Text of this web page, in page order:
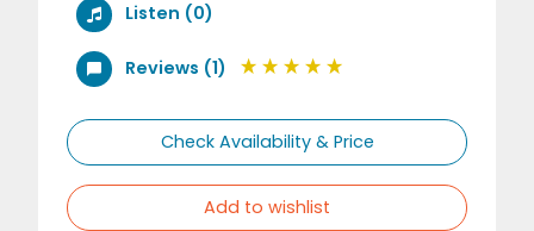
Listen (0)
Reviews (1)
Check Availability & Price
Add to wishlist